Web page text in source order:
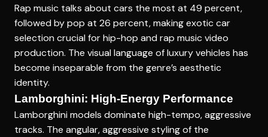
Rap music talks about cars the most at 49 percent,
followed by pop at 26 percent, making exotic car
selection crucial for hip-hop and rap music video
production. The visual language of luxury vehicles has
become inseparable from the genre’s aesthetic
identity.
Lamborghini: High-Energy Performance
Lamborghini models dominate high-tempo, aggressive
tracks. The angular, aggressive styling of the